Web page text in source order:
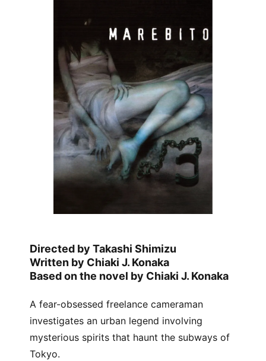
Directed by Takashi Shimizu
Written by Chiaki J. Konaka
Based on the novel by Chiaki J. Konaka
A fear-obsessed freelance cameraman
investigates an urban legend involving
mysterious spirits that haunt the subways of
Tokyo.